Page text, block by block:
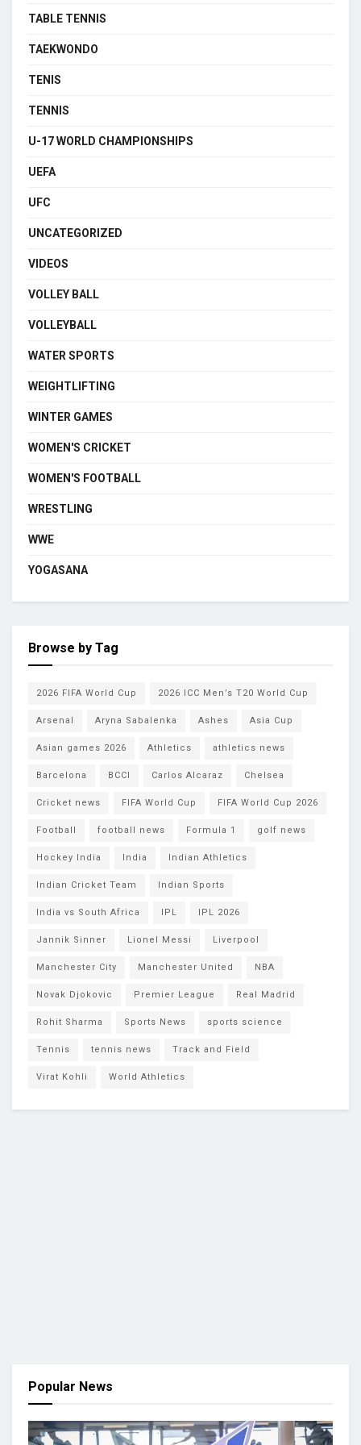
TABLE TENNIS
TAEKWONDO
TENIS
TENNIS
U-17 WORLD CHAMPIONSHIPS
UEFA
UFC
UNCATEGORIZED
VIDEOS
VOLLEY BALL
VOLLEYBALL
WATER SPORTS
WEIGHTLIFTING
WINTER GAMES
WOMEN'S CRICKET
WOMEN'S FOOTBALL
WRESTLING
WWE
YOGASANA
Browse by Tag
2026 FIFA World Cup 2026 ICC Men’s T20 World Cup
Arsenal Aryna Sabalenka Ashes Asia Cup
Asian games 2026 Athletics athletics news
Barcelona BCCI Carlos Alcaraz Chelsea
Cricket news FIFA World Cup FIFA World Cup 2026
Football football news Formula 1 golf news
Hockey India India Indian Athletics
Indian Cricket Team Indian Sports
India vs South Africa IPL IPL 2026
Jannik Sinner Lionel Messi Liverpool
Manchester City Manchester United NBA
Novak Djokovic Premier League Real Madrid
Rohit Sharma Sports News sports science
Tennis tennis news Track and Field
Virat Kohli World Athletics
Popular News